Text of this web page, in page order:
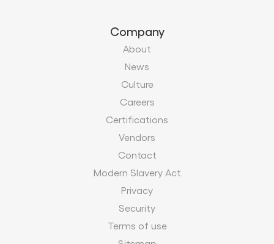
Careers
Certifications
Vendors
Contact
Modern Slavery Act
Privacy
Security
Terms of use
Sitemap
Resources
Blog
Case Studies